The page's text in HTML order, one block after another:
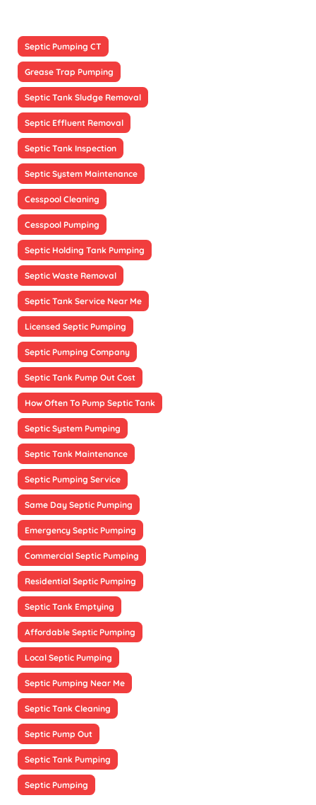
Septic Pumping CT
Grease Trap Pumping
Septic Tank Sludge Removal
Septic Effluent Removal
Septic Tank Inspection
Septic System Maintenance
Cesspool Cleaning
Cesspool Pumping
Septic Holding Tank Pumping
Septic Waste Removal
Septic Tank Service Near Me
Licensed Septic Pumping
Septic Pumping Company
Septic Tank Pump Out Cost
How Often To Pump Septic Tank
Septic System Pumping
Septic Tank Maintenance
Septic Pumping Service
Same Day Septic Pumping
Emergency Septic Pumping
Commercial Septic Pumping
Residential Septic Pumping
Septic Tank Emptying
Affordable Septic Pumping
Local Septic Pumping
Septic Pumping Near Me
Septic Tank Cleaning
Septic Pump Out
Septic Tank Pumping
Septic Pumping